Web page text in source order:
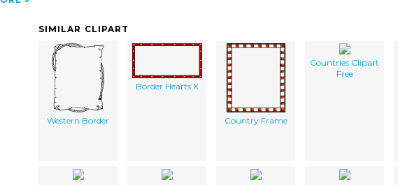
SIMILAR CLIPART
Western Border
Border Hearts X
Country Frame
Countries Clipart
Free